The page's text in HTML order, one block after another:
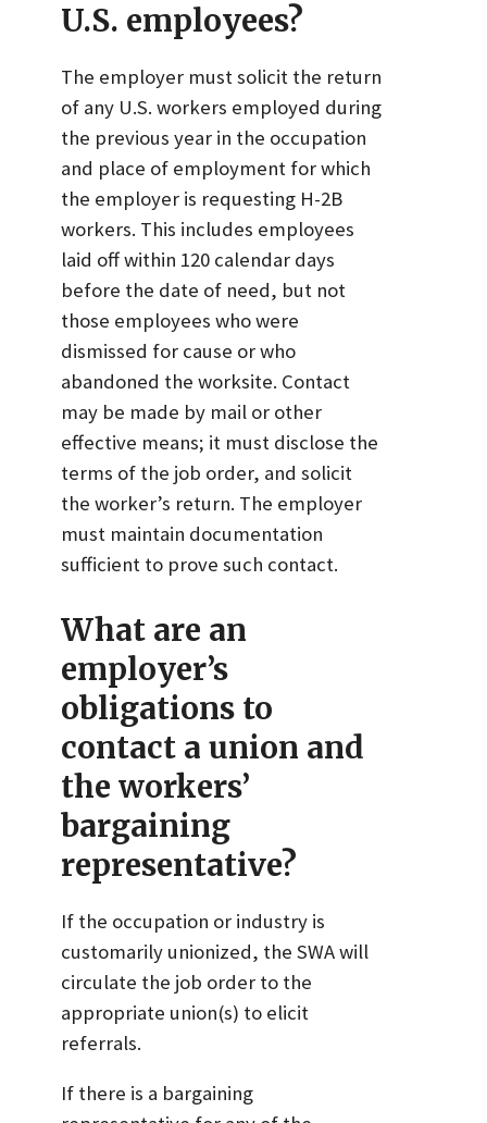
U.S. employees?
The employer must solicit the return
of any U.S. workers employed during
the previous year in the occupation
and place of employment for which
the employer is requesting H-2B
workers. This includes employees
laid off within 120 calendar days
before the date of need, but not
those employees who were
dismissed for cause or who
abandoned the worksite. Contact
may be made by mail or other
effective means; it must disclose the
terms of the job order, and solicit
the worker’s return. The employer
must maintain documentation
sufficient to prove such contact.
What are an
employer’s
obligations to
contact a union and
the workers’
bargaining
representative?
If the occupation or industry is
customarily unionized, the SWA will
circulate the job order to the
appropriate union(s) to elicit
referrals.
If there is a bargaining